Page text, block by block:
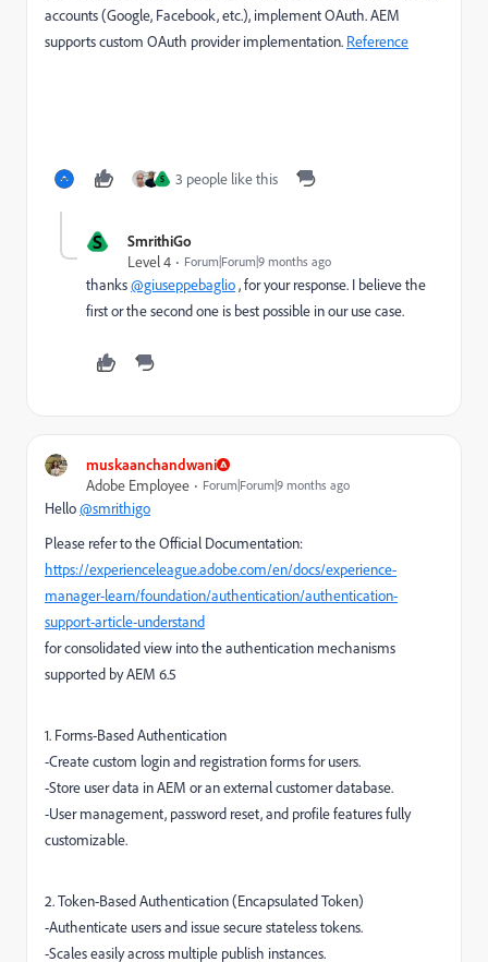
accounts (Google, Facebook, etc.), implement OAuth. AEM
supports custom OAuth provider implementation. Reference
S 3 people like this
S
SmrithiGo
Level 4
Forum|Forum|9 months ago
thanks@giuseppebaglio, for your response. I believe the
first or the second one is best possible in our use case.
muskaanchandwani
Adobe Employee
Forum|Forum|9 months ago
Hello@smrithigo
Please refer to the Official Documentation:
https://experienceleague.adobe.com/en/docs/experience-
manager-learn/foundation/authentication/authentication-
support-article-understand
for consolidated view into the authentication mechanisms
supported by AEM 6.5
1. Forms-Based Authentication
-Create custom login and registration forms for users.
-Store user data in AEM or an external customer database.
-User management, password reset, and profile features fully
customizable.
2. Token-Based Authentication (Encapsulated Token)
-Authenticate users and issue secure stateless tokens.
-Scales easily across multiple publish instances.